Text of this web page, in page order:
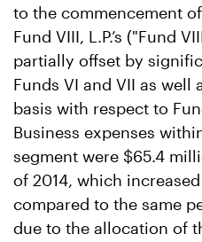
to the commencement
Fund VIII, L.P.’s ("Fund
partially offset by
Funds VI and VII as well
basis with respect to
Business expenses
segment were $65.4
of 2014, which
compared to the same
due to the allocation of